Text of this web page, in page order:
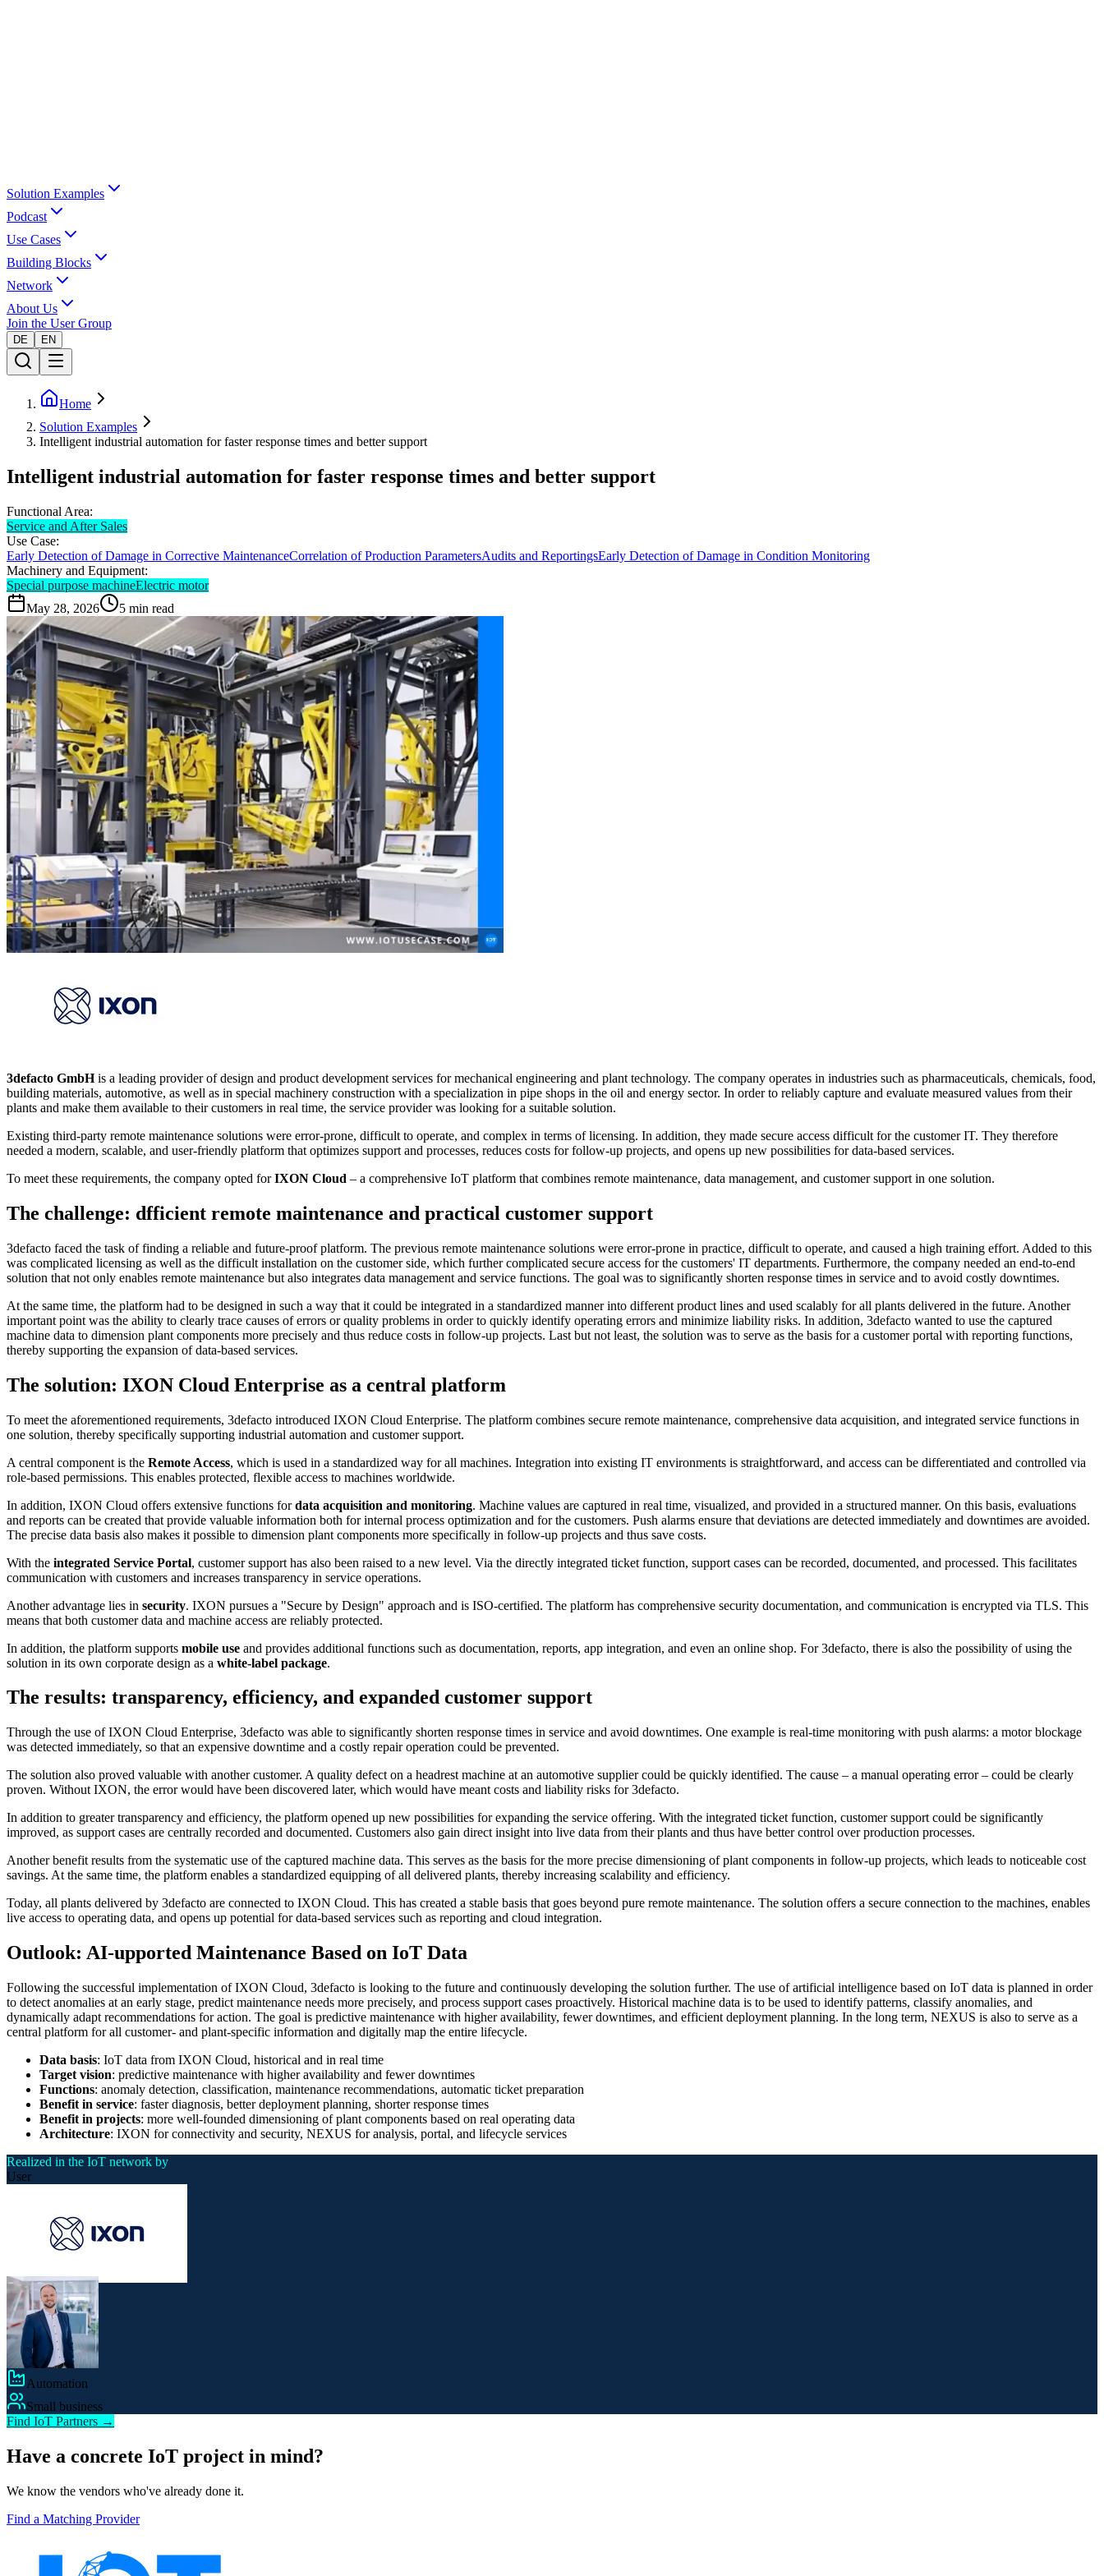
Solution Examples
Podcast
Use Cases
Building Blocks
Network
About Us
Join the User Group
DE EN
Home
Solution Examples
Intelligent industrial automation for faster response times and better support
Intelligent industrial automation for faster response times and better support
Functional Area:
Service and After Sales
Use Case:
Early Detection of Damage in Corrective MaintenanceCorrelation of Production ParametersAudits and ReportingsEarly Detection of Damage in Condition Monitoring
Machinery and Equipment:
Special purpose machineElectric motor
May 28, 2026
5 min read
3defacto GmbHis a leading provider of design and product development services for mechanical engineering and plant technology. The company operates in industries such as pharmaceuticals, chemicals, food,
building materials, automotive, as well as in special machinery construction with a specialization in pipe shops in the oil and energy sector. In order to reliably capture and evaluate measured values from their
plants and make them available to their customers in real time, the service provider was looking for a suitable solution.
Existing third-party remote maintenance solutions were error-prone, difficult to operate, and complex in terms of licensing. In addition, they made secure access difficult for the customer IT. They therefore
needed a modern, scalable, and user-friendly platform that optimizes support and processes, reduces costs for follow-up projects, and opens up new possibilities for data-based services.
To meet these requirements, the company opted forIXON Cloud – a comprehensive IoT platform that combines remote maintenance, data management, and customer support in one solution.
The challenge: dfficient remote maintenance and practical customer support
3defacto faced the task of finding a reliable and future-proof platform. The previous remote maintenance solutions were error-prone in practice, difficult to operate, and caused a high training effort. Added to this
was complicated licensing as well as the difficult installation on the customer side, which further complicated secure access for the customers' IT departments. Furthermore, the company needed an end-to-end
solution that not only enables remote maintenance but also integrates data management and service functions. The goal was to significantly shorten response times in service and to avoid costly downtimes.
At the same time, the platform had to be designed in such a way that it could be integrated in a standardized manner into different product lines and used scalably for all plants delivered in the future. Another
important point was the ability to clearly trace causes of errors or quality problems in order to quickly identify operating errors and minimize liability risks. In addition, 3defacto wanted to use the captured
machine data to dimension plant components more precisely and thus reduce costs in follow-up projects. Last but not least, the solution was to serve as the basis for a customer portal with reporting functions,
thereby supporting the expansion of data-based services.
The solution: IXON Cloud Enterprise as a central platform
To meet the aforementioned requirements, 3defacto introduced IXON Cloud Enterprise. The platform combines secure remote maintenance, comprehensive data acquisition, and integrated service functions in
one solution, thereby specifically supporting industrial automation and customer support.
A central component is the Remote Access, which is used in a standardized way for all machines. Integration into existing IT environments is straightforward, and access can be differentiated and controlled via
role-based permissions. This enables protected, flexible access to machines worldwide.
In addition, IXON Cloud offers extensive functions fordata acquisition and monitoring. Machine values are captured in real time, visualized, and provided in a structured manner. On this basis, evaluations
and reports can be created that provide valuable information both for internal process optimization and for the customers. Push alarms ensure that deviations are detected immediately and downtimes are avoided.
The precise data basis also makes it possible to dimension plant components more specifically in follow-up projects and thus save costs.
With the integrated Service Portal, customer support has also been raised to a new level. Via the directly integrated ticket function, support cases can be recorded, documented, and processed. This facilitates
communication with customers and increases transparency in service operations.
Another advantage lies in security. IXON pursues a "Secure by Design" approach and is ISO-certified. The platform has comprehensive security documentation, and communication is encrypted via TLS. This
means that both customer data and machine access are reliably protected.
In addition, the platform supports mobile use and provides additional functions such as documentation, reports, app integration, and even an online shop. For 3defacto, there is also the possibility of using the
solution in its own corporate design as a white-label package.
The results: transparency, efficiency, and expanded customer support
Through the use of IXON Cloud Enterprise, 3defacto was able to significantly shorten response times in service and avoid downtimes. One example is real-time monitoring with push alarms: a motor blockage
was detected immediately, so that an expensive downtime and a costly repair operation could be prevented.
The solution also proved valuable with another customer. A quality defect on a headrest machine at an automotive supplier could be quickly identified. The cause – a manual operating error – could be clearly
proven. Without IXON, the error would have been discovered later, which would have meant costs and liability risks for 3defacto.
In addition to greater transparency and efficiency, the platform opened up new possibilities for expanding the service offering. With the integrated ticket function, customer support could be significantly
improved, as support cases are centrally recorded and documented. Customers also gain direct insight into live data from their plants and thus have better control over production processes.
Another benefit results from the systematic use of the captured machine data. This serves as the basis for the more precise dimensioning of plant components in follow-up projects, which leads to noticeable cost
savings. At the same time, the platform enables a standardized equipping of all delivered plants, thereby increasing scalability and efficiency.
Today, all plants delivered by 3defacto are connected to IXON Cloud. This has created a stable basis that goes beyond pure remote maintenance. The solution offers a secure connection to the machines, enables
live access to operating data, and opens up potential for data-based services such as reporting and cloud integration.
Outlook: AI-upported Maintenance Based on IoT Data
Following the successful implementation of IXON Cloud, 3defacto is looking to the future and continuously developing the solution further. The use of artificial intelligence based on IoT data is planned in order
to detect anomalies at an early stage, predict maintenance needs more precisely, and process support cases proactively. Historical machine data is to be used to identify patterns, classify anomalies, and
dynamically adapt recommendations for action. The goal is predictive maintenance with higher availability, fewer downtimes, and efficient deployment planning. In the long term, NEXUS is also to serve as a
central platform for all customer- and plant-specific information and digitally map the entire lifecycle.
Data basis: IoT data from IXON Cloud, historical and in real time
Target vision: predictive maintenance with higher availability and fewer downtimes
Functions: anomaly detection, classification, maintenance recommendations, automatic ticket preparation
Benefit in service: faster diagnosis, better deployment planning, shorter response times
Benefit in projects: more well-founded dimensioning of plant components based on real operating data
Architecture: IXON for connectivity and security, NEXUS for analysis, portal, and lifecycle services
Realized in the IoT network by
User
Automation
Small business
Find IoT Partners →
Have a concrete IoT project in mind?
We know the vendors who've already done it.
Find a Matching Provider